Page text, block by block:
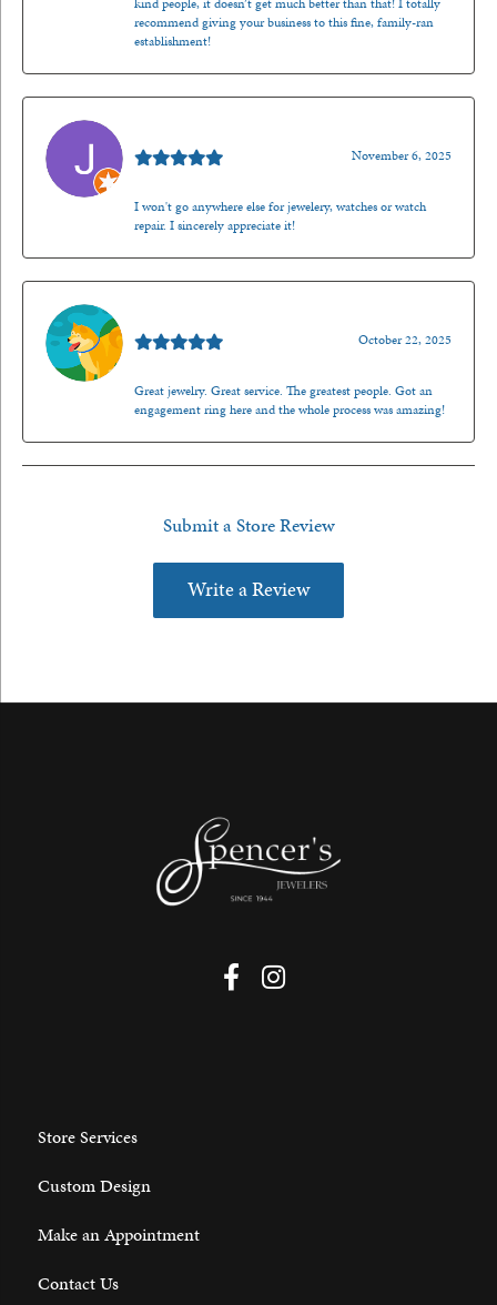
recommend giving your business to this fine, family-ran
establishment!
November 6, 2025
I won't go anywhere else for jewelery, watches or watch
repair. I sincerely appreciate it!
October 22, 2025
Great jewelry. Great service. The greatest people. Got an
engagement ring here and the whole process was amazing!
Submit a Store Review
Write a Review
Store Services
Custom Design
Make an Appointment
Contact Us